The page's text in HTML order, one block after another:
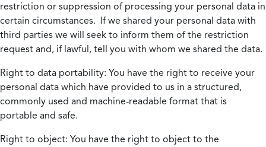
restriction or suppression of processing your personal data in
certain circumstances. If we shared your personal data with
third parties we will seek to inform them of the restriction
request and, if lawful, tell you with whom we shared the data.
Right to data portability: You have the right to receive your
personal data which have provided to us in a structured,
commonly used and machine-readable format that is
portable and safe.
Right to object: You have the right to object to the